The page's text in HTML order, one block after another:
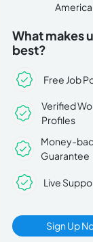
America
What makes
best?
Free Job
Verified
Profiles
Money-
Guarantee
Live
Sign Up